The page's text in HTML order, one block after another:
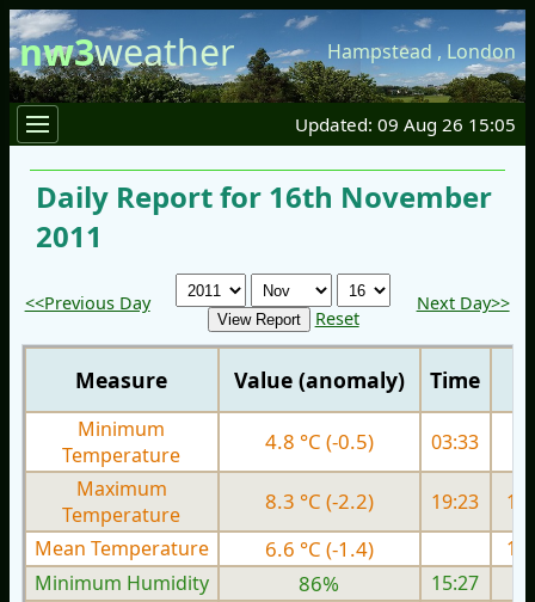
nw3weather Hampstead , London
Updated: 09 Aug 26 15:05
Daily Report for 16th November
2011
<<Previous Day
Reset
Next Day>>
Measure Value (anomaly) Time
Minimum
Temperature
4.8 °C (-0.5) 03:33
Maximum
Temperature
8.3 °C (-2.2) 19:23
Mean Temperature
6.6 °C (-1.4)
Minimum Humidity
86%
15:27